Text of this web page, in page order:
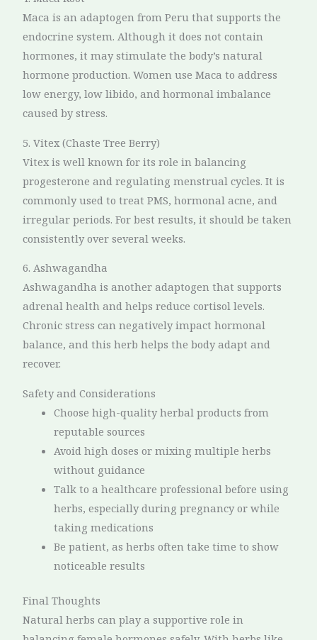
Maca is an adaptogen from Peru that supports the
endocrine system. Although it does not contain
hormones, it may stimulate the body’s natural
hormone production. Women use Maca to address
low energy, low libido, and hormonal imbalance
caused by stress.
5. Vitex (Chaste Tree Berry)
Vitex is well known for its role in balancing
progesterone and regulating menstrual cycles. It is
commonly used to treat PMS, hormonal acne, and
irregular periods. For best results, it should be taken
consistently over several weeks.
6. Ashwagandha
Ashwagandha is another adaptogen that supports
adrenal health and helps reduce cortisol levels.
Chronic stress can negatively impact hormonal
balance, and this herb helps the body adapt and
recover.
Safety and Considerations
Choose high-quality herbal products from
reputable sources
Avoid high doses or mixing multiple herbs
without guidance
Talk to a healthcare professional before using
herbs, especially during pregnancy or while
taking medications
Be patient, as herbs often take time to show
noticeable results
Final Thoughts
Natural herbs can play a supportive role in